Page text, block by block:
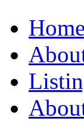
Home